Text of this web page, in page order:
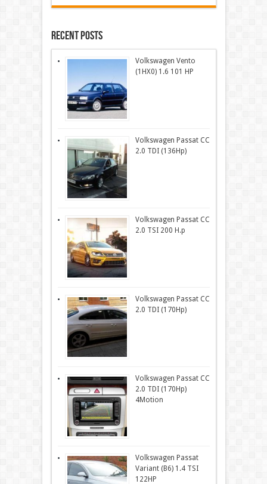
Recent Posts
Volkswagen Vento
(1HX0) 1.6 101 HP
Volkswagen Passat CC
2.0 TDI (136Hp)
Volkswagen Passat CC
2.0 TSI 200 H.p
Volkswagen Passat CC
2.0 TDI (170Hp)
Volkswagen Passat CC
2.0 TDI (170Hp)
4Motion
Volkswagen Passat
Variant (B6) 1.4 TSI
122HP